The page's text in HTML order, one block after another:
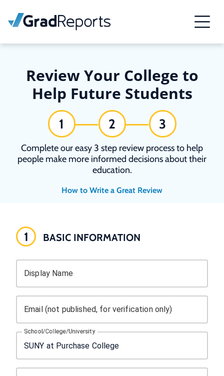
Review Your College to
Help Future Students
1 2 3
Complete our easy 3 step review process to help
people make more informed decisions about their
education.
How to Write a Great Review
1 BASIC INFORMATION
Display Name
Email (not published, for verification only)
School/College/University